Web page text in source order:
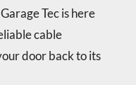
Tec is here
cable
door back to its